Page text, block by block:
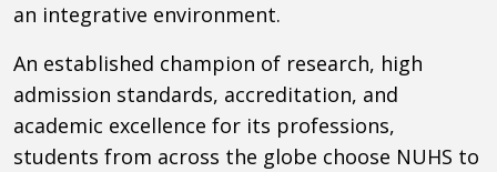
an integrative environment.
An established champion of research, high
admission standards, accreditation, and
academic excellence for its professions,
students from across the globe choose NUHS to